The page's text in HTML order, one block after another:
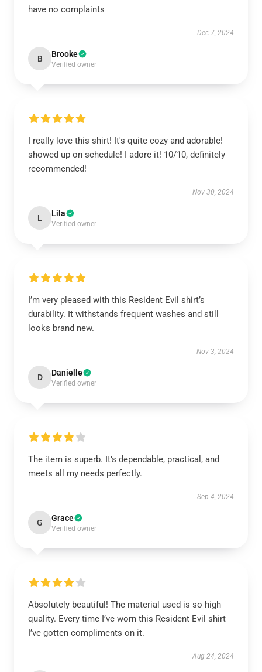
have no complaints
Dec 7, 2024
B Brooke
Verified owner
I really love this shirt! It's quite cozy and adorable!
showed up on schedule! I adore it! 10/10, definitely
recommended!
Nov 30, 2024
L Lila
Verified owner
I’m very pleased with this Resident Evil shirt’s
durability. It withstands frequent washes and still
looks brand new.
Nov 3, 2024
D Danielle
Verified owner
The item is superb. It’s dependable, practical, and
meets all my needs perfectly.
Sep 4, 2024
G Grace
Verified owner
Absolutely beautiful! The material used is so high
quality. Every time I’ve worn this Resident Evil shirt
I’ve gotten compliments on it.
Aug 24, 2024